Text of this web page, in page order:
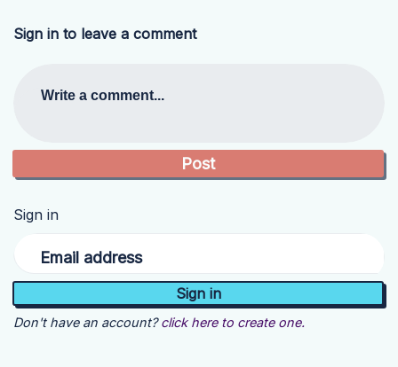
Sign in to leave a comment
Write a comment...
Sign in
Email address
Don't have an account? click here to create one.